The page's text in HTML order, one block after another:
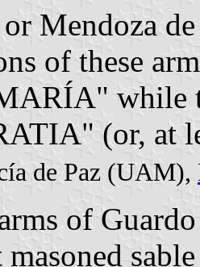
or Mendoza
of these
while
(or, at
de Paz (UAM),
of
masoned